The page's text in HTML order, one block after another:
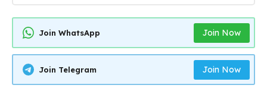
Join WhatsApp Join Now
Join Telegram Join Now